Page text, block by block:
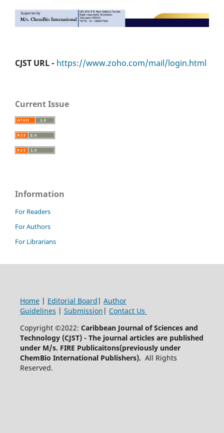
CJST URL - https://www.zoho.com/mail/login.html
Current Issue
Information
For Readers
For Authors
For Librarians
Home| Editorial Board | Author
Guidelines | Submission | Contact Us
Copyright ©2022: Caribbean Journal of Sciences and
Technology (CJST) - The journal articles are published
under M/s. FIRE Publicaitons(previously under
ChemBio International Publishers). All Rights
Reserved.